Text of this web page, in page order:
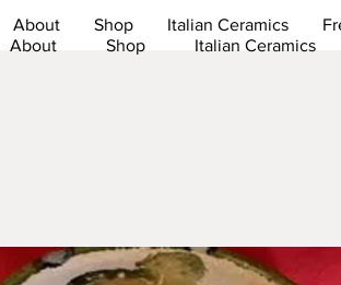
About Shop Italian Ceramics
About Shop Italian Ceramics